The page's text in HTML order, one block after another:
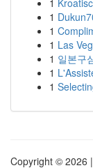
1
1
1
1 Las
1 일본구
1
1
Copyright © 2026 |